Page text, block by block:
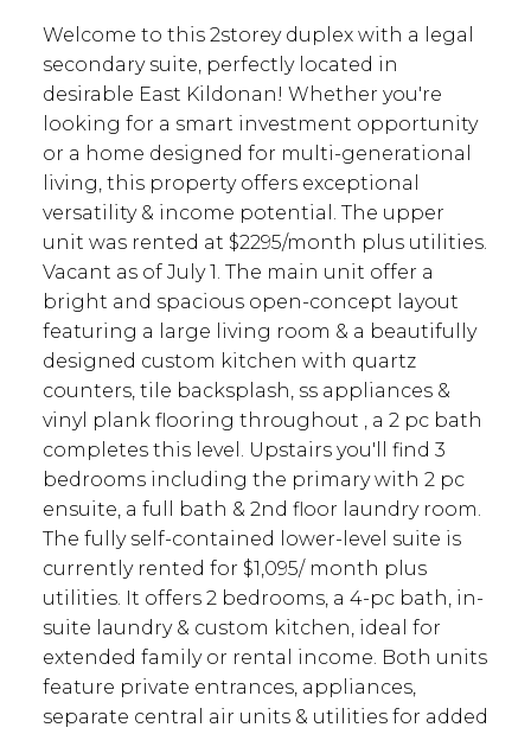
Welcome to this 2storey duplex with a legal
secondary suite, perfectly located in
desirable East Kildonan! Whether you're
looking for a smart investment opportunity
or a home designed for multi-generational
living, this property offers exceptional
versatility & income potential. The upper
unit was rented at $2295/month plus utilities.
Vacant as of July 1. The main unit offer a
bright and spacious open-concept layout
featuring a large living room & a beautifully
designed custom kitchen with quartz
counters, tile backsplash, ss appliances &
vinyl plank flooring throughout , a 2 pc bath
completes this level. Upstairs you'll find 3
bedrooms including the primary with 2 pc
ensuite, a full bath & 2nd floor laundry room.
The fully self-contained lower-level suite is
currently rented for $1,095/ month plus
utilities. It offers 2 bedrooms, a 4-pc bath, in-
suite laundry & custom kitchen, ideal for
extended family or rental income. Both units
feature private entrances, appliances,
separate central air units & utilities for added